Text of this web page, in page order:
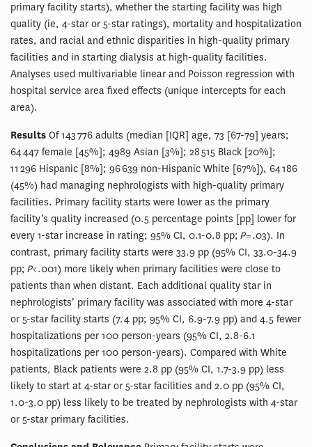
primary facility starts), whether the starting facility was high
quality (ie, 4-star or 5-star ratings), mortality and hospitalization
rates, and racial and ethnic disparities in high-quality primary
facilities and in starting dialysis at high-quality facilities.
Analyses used multivariable linear and Poisson regression with
hospital service area fixed effects (unique intercepts for each
area).
Results Of 143 776 adults (median [IQR] age, 73 [67-79] years;
64 447 female [45%]; 4989 Asian [3%]; 28 515 Black [20%];
11 296 Hispanic [8%]; 96 639 non-Hispanic White [67%]), 64 186
(45%) had managing nephrologists with high-quality primary
facilities. Primary facility starts were lower as the primary
facility’s quality increased (0.5 percentage points [pp] lower for
every 1-star increase in rating; 95% CI, 0.1-0.8 pp; P= .03). In
contrast, primary facility starts were 33.9 pp (95% CI, 33.0-34.9
pp; P< .001) more likely when primary facilities were close to
patients than when distant. Each additional quality star in
nephrologists’ primary facility was associated with more 4-star
or 5-star facility starts (7.4 pp; 95% CI, 6.9-7.9 pp) and 4.5 fewer
hospitalizations per 100 person-years (95% CI, 2.8-6.1
hospitalizations per 100 person-years). Compared with White
patients, Black patients were 2.8 pp (95% CI, 1.7-3.9 pp) less
likely to start at 4-star or 5-star facilities and 2.0 pp (95% CI,
1.0-3.0 pp) less likely to be treated by nephrologists with 4-star
or 5-star primary facilities.